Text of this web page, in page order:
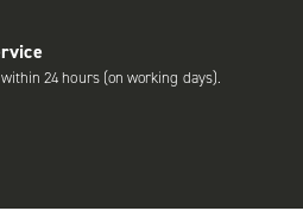
24 hours (on working days).